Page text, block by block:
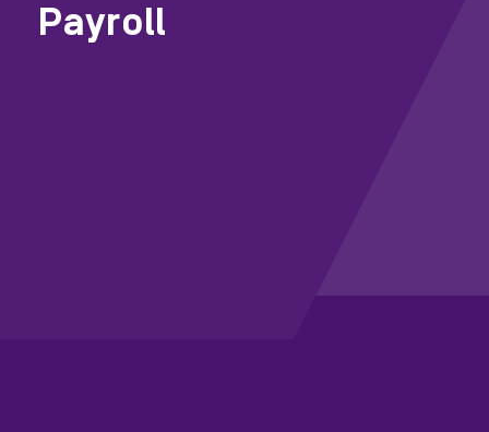
Payroll